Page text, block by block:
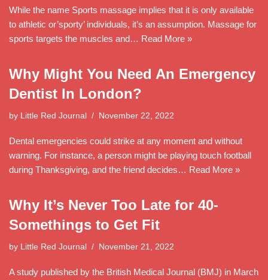
While the name Sports massage implies that it is only available
to athletic or’sporty’ individuals, it’s an assumption. Massage for
sports targets the muscles and… Read More »
Why Might You Need An Emergency
Dentist In London?
by Little Red Journal November 22, 2022
Dental emergencies could strike at any moment and without
warning. For instance, a person might be playing touch football
during Thanksgiving, and the friend decides… Read More »
Why It’s Never Too Late for 40-
Somethings to Get Fit
by Little Red Journal November 21, 2022
A study published by the British Medical Journal (BMJ) in March